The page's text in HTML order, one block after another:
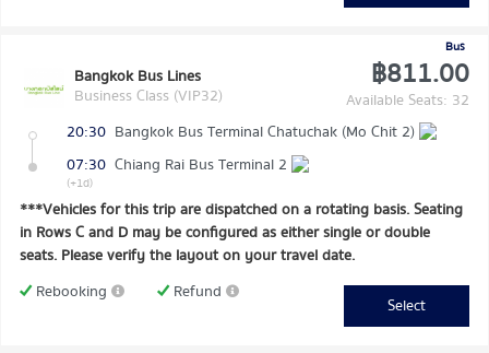
Bus
Bangkok Bus Lines
Business Class (VIP32)
฿811.00
Available Seats: 32
20:30 Bangkok Bus Terminal Chatuchak (Mo Chit 2)
07:30 Chiang Rai Bus Terminal 2
(+1d)
***Vehicles for this trip are dispatched on a rotating basis. Seating
in Rows C and D may be configured as either single or double
seats. Please verify the layout on your travel date.
Rebooking
Refund
Select